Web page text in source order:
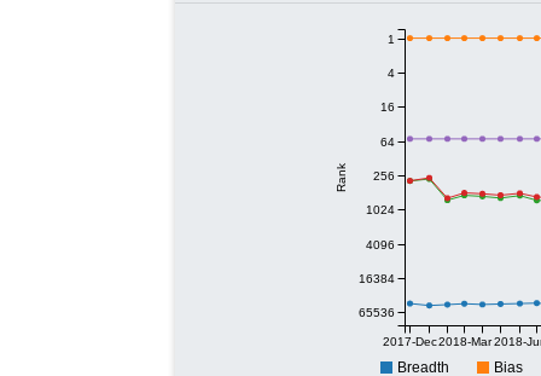
2017-Dec2018-Mar2018-
Rank
1
4
16
64
256
1024
4096
16384
65536
Breadth Bias